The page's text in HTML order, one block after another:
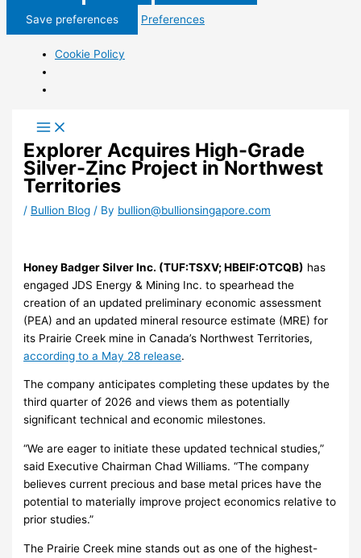
Save preferences Preferences
Cookie Policy
Explorer Acquires High-Grade
Silver-Zinc Project in Northwest
Territories
/ Bullion Blog / By bullion@bullionsingapore.com
Honey Badger Silver Inc. (TUF:TSXV; HBEIF:OTCQB) has
engaged JDS Energy & Mining Inc. to spearhead the
creation of an updated preliminary economic assessment
(PEA) and an updated mineral resource estimate (MRE) for
its Prairie Creek mine in Canada’s Northwest Territories,
according to a May 28 release.
The company anticipates completing these updates by the
third quarter of 2026 and views them as potentially
significant technical and economic milestones.
“We are eager to initiate these updated technical studies,”
said Executive Chairman Chad Williams. “The company
believes current precious and base metal prices have the
potential to materially improve project economics relative to
prior studies.”
The Prairie Creek mine stands out as one of the highest-